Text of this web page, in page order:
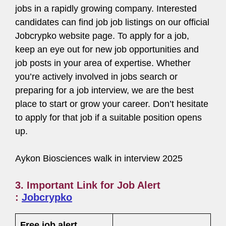
jobs in a rapidly growing company. Interested
candidates can find job job listings on our official
Jobcrypko website page. To apply for a job,
keep an eye out for new job opportunities and
job posts in your area of expertise. Whether
you’re actively involved in jobs search or
preparing for a job interview, we are the best
place to start or grow your career. Don’t hesitate
to apply for that job if a suitable position opens
up.
Aykon Biosciences walk in interview 2025
3. Important Link for Job Alert
: Jobcrypko